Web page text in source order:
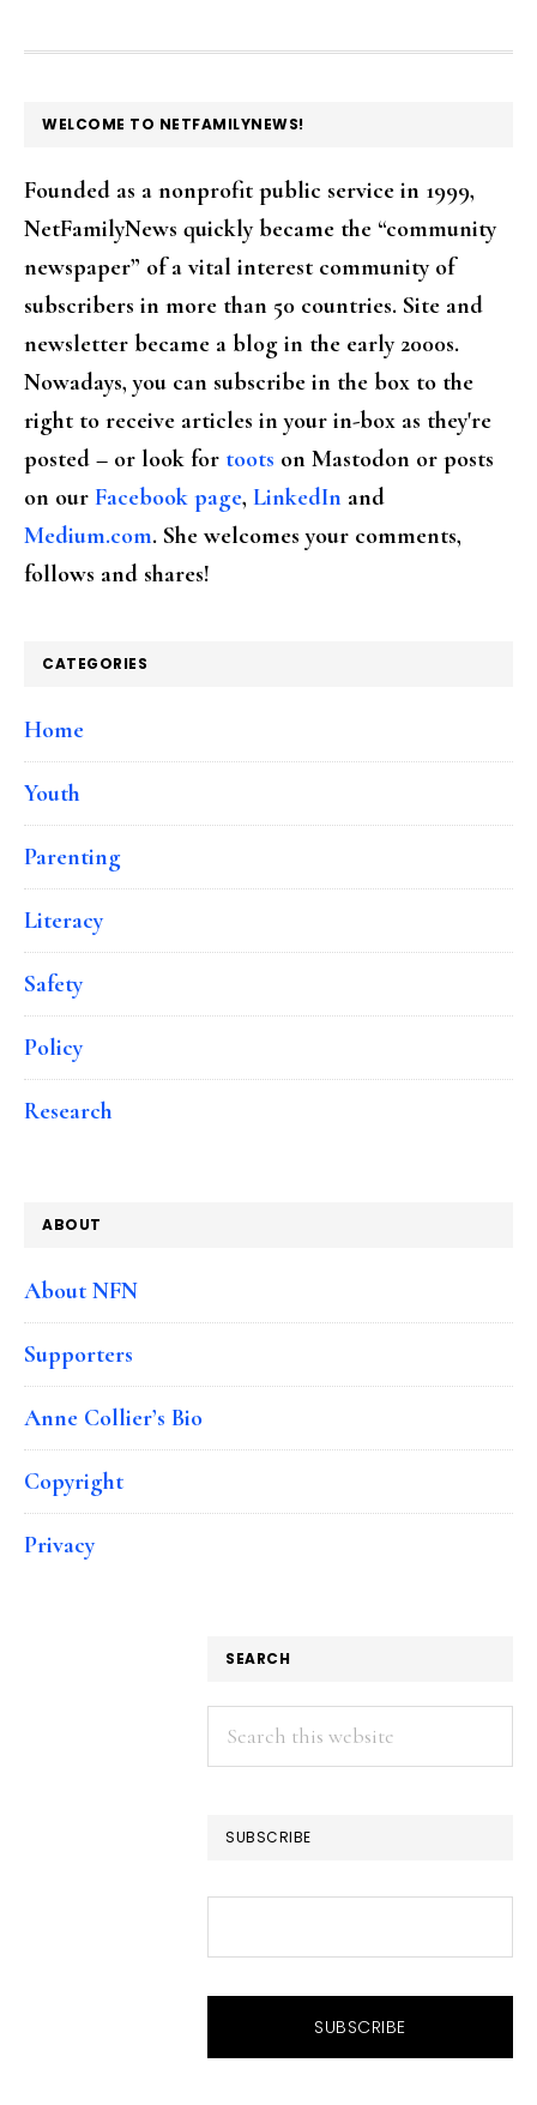
FOOTER
WELCOME TO NETFAMILYNEWS!
Founded as a nonprofit public service in 1999,
NetFamilyNews quickly became the “community
newspaper” of a vital interest community of
subscribers in more than 50 countries. Site and
newsletter became a blog in the early 2000s.
Nowadays, you can subscribe in the box to the
right to receive articles in your in-box as they're
posted – or look for toots on Mastodon or posts
on our Facebook page, LinkedIn and
Medium.com. She welcomes your comments,
follows and shares!
CATEGORIES
Home
Youth
Parenting
Literacy
Safety
Policy
Research
ABOUT
About NFN
Supporters
Anne Collier’s Bio
Copyright
Privacy
SEARCH
Search
this
SUBSCRIBE